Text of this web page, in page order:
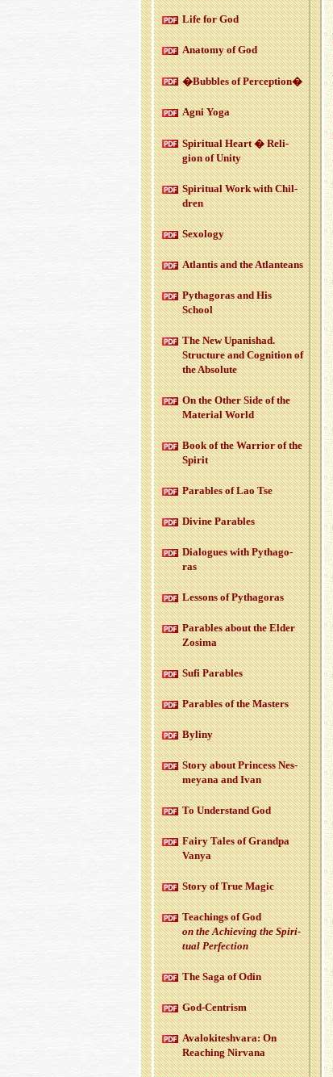
Life for God
Anatomy of God
�Bub­bles of Per­cep­tion�
Agni Yoga
Spir­i­tual Heart � Re­li­
gion of Unity
Spir­i­tual Work with Chil­
dren
Sex­ol­ogy
At­lantis and the At­lanteans
Pythago­ras and His
School
The New Up­an­ishad.
Struc­ture and Cog­ni­tion of
the Ab­solute
On the Other Side of the
Ma­te­r­ial World
Book of the War­rior of the
Spirit
Para­bles of Lao Tse
Di­vine Para­bles
Di­a­logues with Pythago­
ras
Lessons of Pythago­ras
Para­bles about the Elder
Zosima
Sufi Para­bles
Para­bles of the Mas­ters
Byliny
Story about Princess Nes­
meyana and Ivan
To Un­der­stand God
Fairy Tales of Grandpa
Vanya
Story of True Magic
Teach­ings of God
on the Achiev­ing the Spir­i­
tual Per­fec­tion
The Saga of Odin
God-Cen­trism
Aval­okitesh­vara: On
Reach­ing Nir­vana